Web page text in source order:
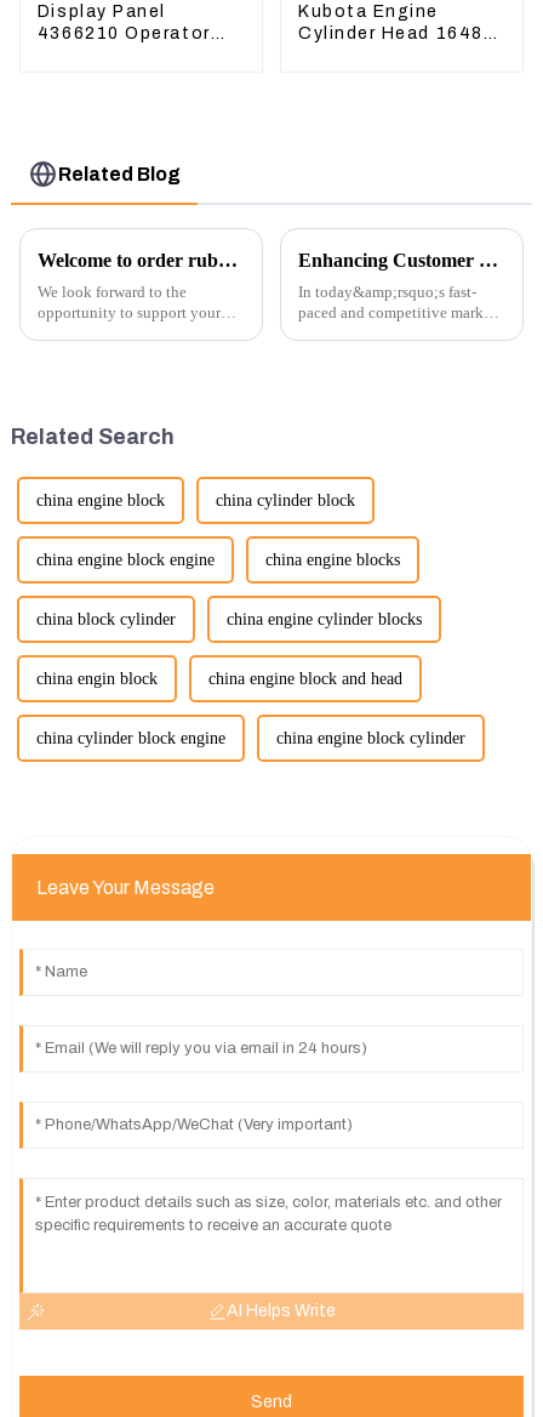
Display Panel
4366210 Operator
Kubota Engine
Cylinder Head 16487-
Related Blog
Welcome to order rubber chain For different sizes
We look forward to the
opportunity to support your
Enhancing Customer Service: The Launch of Our Engine Repair Department
In today&amp;rsquo;s fast-
paced and competitive market,
Related Search
china engine block china cylinder block
china engine block engine china engine blocks
china block cylinder china engine cylinder blocks
china engin block china engine block and head
china cylinder block engine china engine block cylinder
Leave Your Message
AI Helps Write
Send